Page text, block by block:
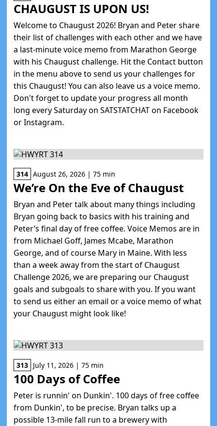
CHAUGUST IS UPON US!
Welcome to Chaugust 2026! Bryan and Peter share
their list of challenges with each other and we have
a last-minute voice memo from Marathon George
with his Chaugust challenge. Hit the Contact button
in the menu above to send us your challenges for
this Chaugust! You can also leave us a voice memo.
Don't forget to update your progress all month
long every Saturday on SATSTATCHAT on Facebook
or Instagram.
314 August 26, 2026 | 75 min
We’re On the Eve of Chaugust
Bryan and Peter talk about many things including
Bryan going back to basics with his training and
Peter’s final day of free coffee. Voice Memos are in
from Michael Goff, James Mcabe, Marathon
George, and of course Mary in Maine. With less
than a week away from the start of Chaugust
Challenge 2026, we are preparing our Chaugust
goals and subgoals to share with you. If you want
to send us either an email or a voice memo of what
your Chaugust might look like!
313 July 11, 2026 | 75 min
100 Days of Coffee
Peter is runnin' on Dunkin'. 100 days of free coffee
from Dunkin', to be precise. Bryan talks up a
possible 13-mile fall run to a brewery with